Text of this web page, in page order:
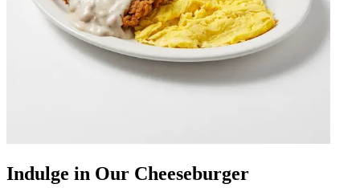
Indulge in Our Cheeseburger